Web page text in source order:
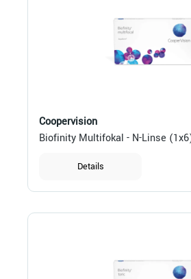
Coopervision
Biofinity Multifokal - N-Linse
Details